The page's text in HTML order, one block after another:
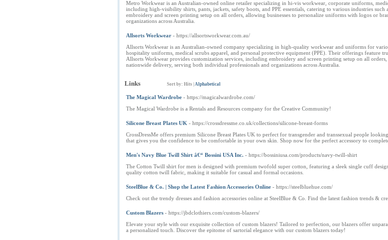
Metro Workwear is an Australian-owned online retailer specializing in hi-vis workwear, corporate uniforms,
including high-visibility shirts, pants, jackets, safety boots, and PPE essentials, catering to various industries
embroidery and screen printing setup on all orders, allowing businesses to personalize uniforms with logos or
organizations across Australia.
Allsorts Workwear - https://allsortsworkwear.com.au/
Allsorts Workwear is an Australian-owned company specializing in high-quality workwear and uniforms for
hospitality uniforms, medical scrubs apparel, and personal protective equipment (PPE). Their offerings feature
Allsorts Workwear provides customization services, including embroidery and screen printing setup on all
nationwide delivery, serving both individual professionals and organizations across Australia.
Links Sort by: Hits Alphabetical
The Magical Wardrobe - https://magicalwardrobe.com/
The Magical Wardrobe is a Rentals and Resources company for the Creative Community!
Silicone Breast Plates UK - https://crossdressme.co.uk/collections/silicone-breast-forms
CrossDressMe offers premium Silicone Breast Plates UK to perfect for transgender and transsexual people
that gives you the confidence to be comfortable in your own skin. Shop now for the perfect accessory to
Men's Navy Blue Twill Shirt â€“ Bossini USA Inc. - https://bossiniusa.com/products/navy-twill-shirt
The Cotton Twill shirt for men is designed with premium twofold super cotton, featuring a sleek single cuff
quality cotton twill fabric, making it suitable for casual and formal occasions.
SteelBlue & Co. | Shop the Latest Fashion Accessories Online - https://steelbluehue.com/
Check out the trendy dresses and fashion accessories online at SteelBlue & Co. Find the latest fashion trends &
Custom Blazers - https://jbdclothiers.com/custom-blazers/
Elevate your style with our exquisite collection of custom blazers! Tailored to perfection, our blazers offer
a personalized touch. Discover the epitome of sartorial elegance with our custom blazers today!